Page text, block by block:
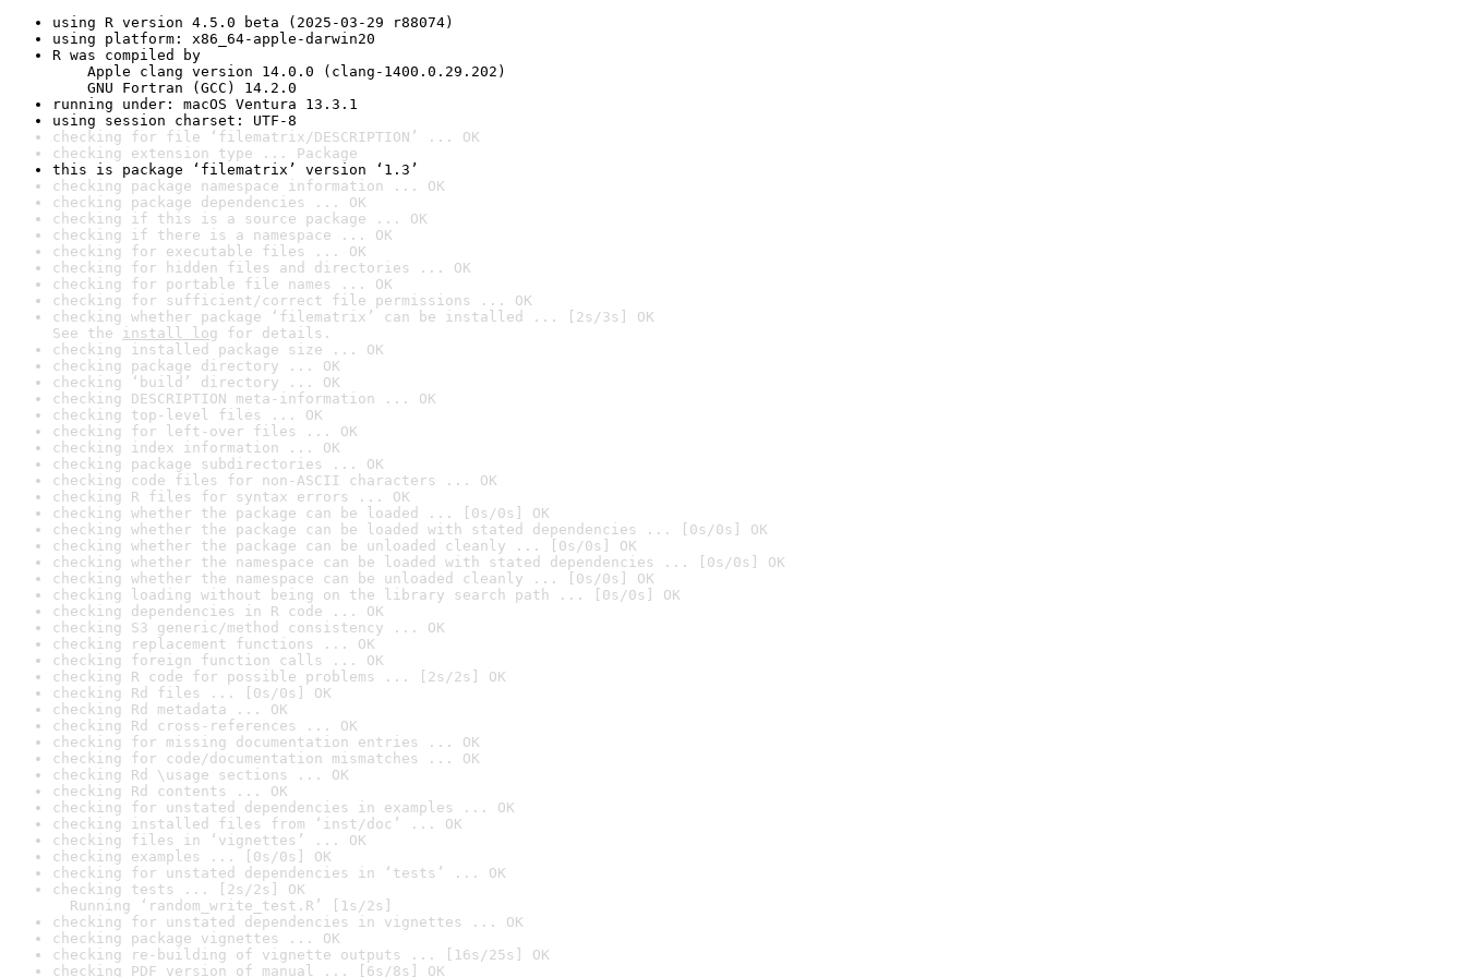
using R version 4.5.0 beta (2025-03-29 r88074)
using platform: x86_64-apple-darwin20
R was compiled by
Apple clang version 14.0.0 (clang-1400.0.29.202)
GNU Fortran (GCC) 14.2.0
running under: macOS Ventura 13.3.1
using session charset: UTF-8
checking for file ‘filematrix/DESCRIPTION’ ... OK
checking extension type ... Package
this is package ‘filematrix’ version ‘1.3’
checking package namespace information ... OK
checking package dependencies ... OK
checking if this is a source package ... OK
checking if there is a namespace ... OK
checking for executable files ... OK
checking for hidden files and directories ... OK
checking for portable file names ... OK
checking for sufficient/correct file permissions ... OK
checking whether package ‘filematrix’ can be installed ... [2s/3s] OK
See the install log for details.
checking installed package size ... OK
checking package directory ... OK
checking ‘build’ directory ... OK
checking DESCRIPTION meta-information ... OK
checking top-level files ... OK
checking for left-over files ... OK
checking index information ... OK
checking package subdirectories ... OK
checking code files for non-ASCII characters ... OK
checking R files for syntax errors ... OK
checking whether the package can be loaded ... [0s/0s] OK
checking whether the package can be loaded with stated dependencies ... [0s/0s] OK
checking whether the package can be unloaded cleanly ... [0s/0s] OK
checking whether the namespace can be loaded with stated dependencies ... [0s/0s] OK
checking whether the namespace can be unloaded cleanly ... [0s/0s] OK
checking loading without being on the library search path ... [0s/0s] OK
checking dependencies in R code ... OK
checking S3 generic/method consistency ... OK
checking replacement functions ... OK
checking foreign function calls ... OK
checking R code for possible problems ... [2s/2s] OK
checking Rd files ... [0s/0s] OK
checking Rd metadata ... OK
checking Rd cross-references ... OK
checking for missing documentation entries ... OK
checking for code/documentation mismatches ... OK
checking Rd \usage sections ... OK
checking Rd contents ... OK
checking for unstated dependencies in examples ... OK
checking installed files from ‘inst/doc’ ... OK
checking files in ‘vignettes’ ... OK
checking examples ... [0s/0s] OK
checking for unstated dependencies in ‘tests’ ... OK
checking tests ... [2s/2s] OK
Running ‘random_write_test.R’ [1s/2s]
checking for unstated dependencies in vignettes ... OK
checking package vignettes ... OK
checking re-building of vignette outputs ... [16s/25s] OK
checking PDF version of manual ... [6s/8s] OK